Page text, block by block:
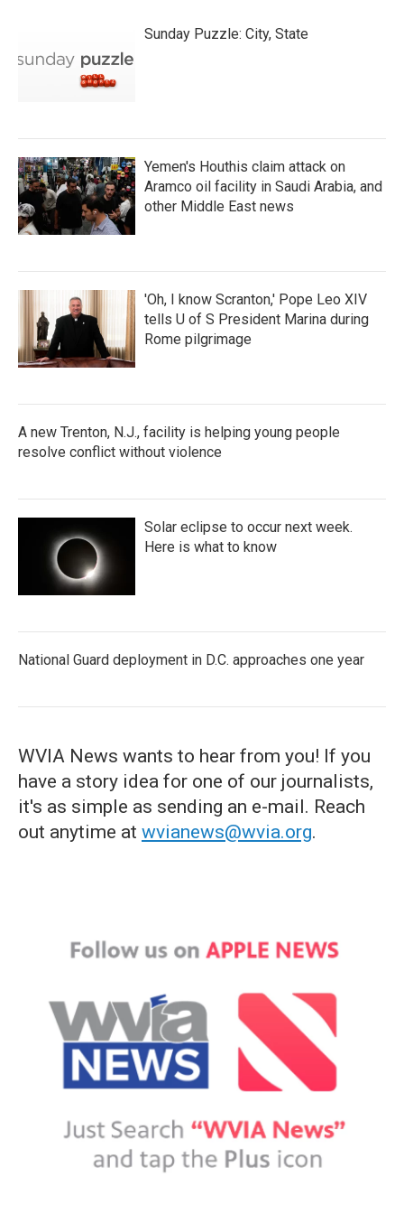
Sunday Puzzle: City, State
Yemen's Houthis claim attack on
Aramco oil facility in Saudi Arabia, and
other Middle East news
'Oh, I know Scranton,' Pope Leo XIV
tells U of S President Marina during
Rome pilgrimage
A new Trenton, N.J., facility is helping young people
resolve conflict without violence
Solar eclipse to occur next week.
Here is what to know
National Guard deployment in D.C. approaches one year
WVIA News wants to hear from you! If you
have a story idea for one of our journalists,
it's as simple as sending an e-mail. Reach
out anytime at wvianews@wvia.org.